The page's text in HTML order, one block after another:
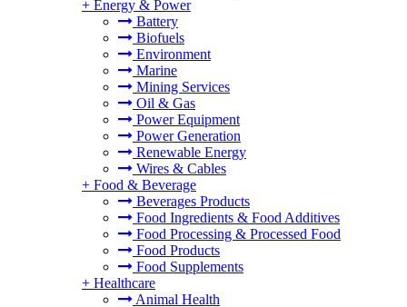
+ Energy & Power
Battery
Biofuels
Environment
Marine
Mining Services
Oil & Gas
Power Equipment
Power Generation
Renewable Energy
Wires & Cables
+ Food & Beverage
Beverages Products
Food Ingredients & Food Additives
Food Processing & Processed Food
Food Products
Food Supplements
+ Healthcare
Animal Health